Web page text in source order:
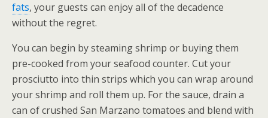
fats, your guests can enjoy all of the decadence
without the regret.
You can begin by steaming shrimp or buying them
pre-cooked from your seafood counter. Cut your
prosciutto into thin strips which you can wrap around
your shrimp and roll them up. For the sauce, drain a
can of crushed San Marzano tomatoes and blend with